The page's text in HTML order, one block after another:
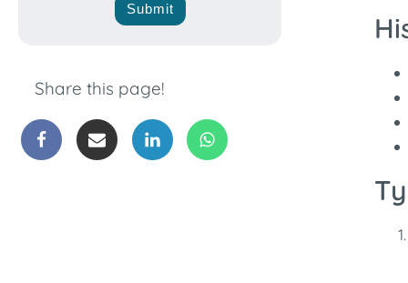
Submit
Share this page!